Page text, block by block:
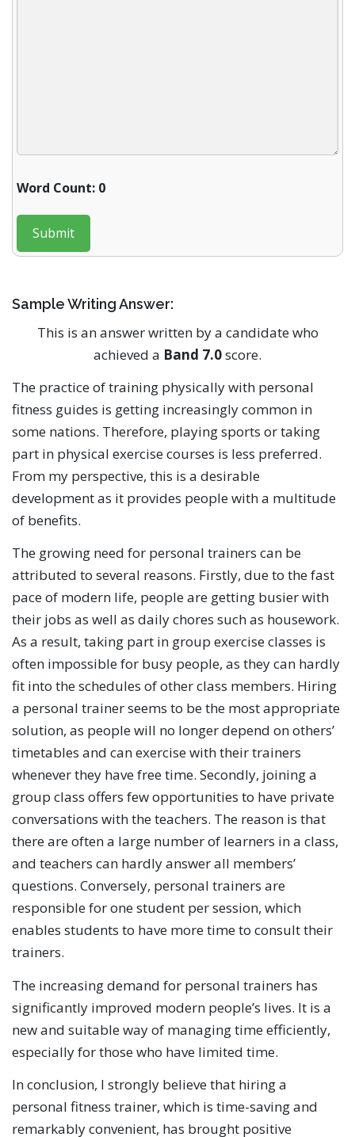
Word Count: 0
Submit
Sample Writing Answer:
This is an answer written by a candidate who
achieved a Band 7.0score.
The practice of training physically with personal
fitness guides is getting increasingly common in
some nations. Therefore, playing sports or taking
part in physical exercise courses is less preferred.
From my perspective, this is a desirable
development as it provides people with a multitude
of benefits.
The growing need for personal trainers can be
attributed to several reasons. Firstly, due to the fast
pace of modern life, people are getting busier with
their jobs as well as daily chores such as housework.
As a result, taking part in group exercise classes is
often impossible for busy people, as they can hardly
fit into the schedules of other class members. Hiring
a personal trainer seems to be the most appropriate
solution, as people will no longer depend on others’
timetables and can exercise with their trainers
whenever they have free time. Secondly, joining a
group class offers few opportunities to have private
conversations with the teachers. The reason is that
there are often a large number of learners in a class,
and teachers can hardly answer all members’
questions. Conversely, personal trainers are
responsible for one student per session, which
enables students to have more time to consult their
trainers.
The increasing demand for personal trainers has
significantly improved modern people’s lives. It is a
new and suitable way of managing time efficiently,
especially for those who have limited time.
In conclusion, I strongly believe that hiring a
personal fitness trainer, which is time-saving and
remarkably convenient, has brought positive